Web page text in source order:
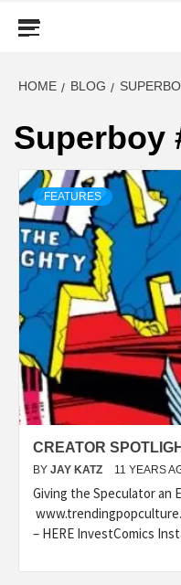
HOME BLOG
Superboy
FEATURES
CREATOR
BY JAY KATZ 11 YEARS
Giving the Speculator an
– HERE InvestComics